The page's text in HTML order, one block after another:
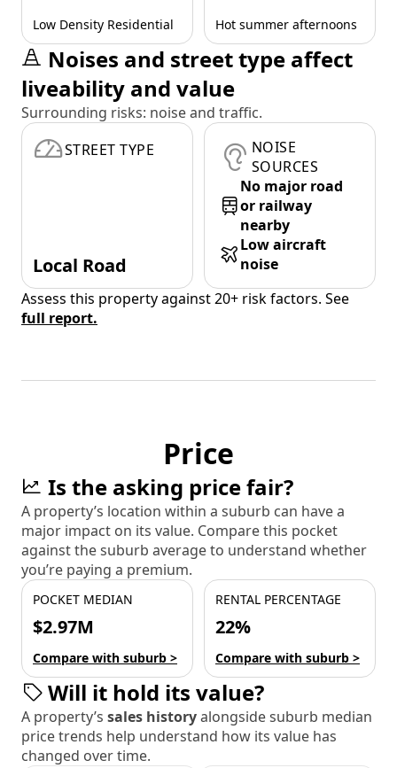
Low Density Residential Hot summer afternoons
Noises and street type affect
liveability and value
Surrounding risks: noise and traffic.
STREET TYPE
Local Road
NOISE
SOURCES
No major road
or railway
nearby
Low aircraft
noise
Assess this property against 20+ risk factors. See
full report.
Price
Is the asking price fair?
A property’s location within a suburb can have a
major impact on its value. Compare this pocket
against the suburb average to understand whether
you’re paying a premium.
POCKET MEDIAN
$2.97M
Compare with suburb >
RENTAL PERCENTAGE
22%
Compare with suburb >
Will it hold its value?
A property’s sales historyalongside suburb median
price trends help understand how its value has
changed over time.